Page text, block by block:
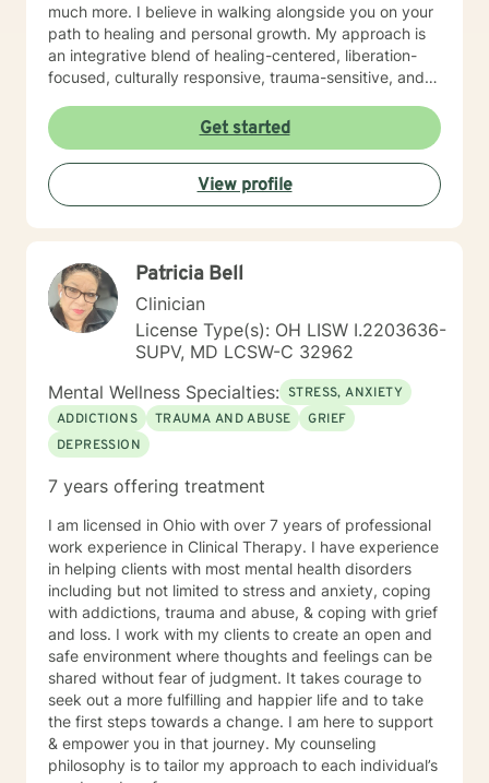
much more. I believe in walking alongside you on your
path to healing and personal growth. My approach is
an integrative blend of healing-centered, liberation-
focused, culturally responsive, trauma-sensitive, and
tailored to meet the unique needs of each individual. I
am committed to providing identity-affirmative care
that honors the diverse identities, values, and
experiences of all individuals, especially for those who
hold marginalized identities. In an inclusive,
support for coping and healing from trauma, I offer
specific therapies aimed at trauma-focused treatment
goals. Our collaboration will involve building trust,
setting goals that resonate with you, and exploring
your life stories as well as the many aspects of your
mind in a way that feels right for you. Together, we'll
honor the complexity of your experiences and the
different 'parts' that make up your whole being. We’ll
delve into attachment patterns, exploring mindfulness
Empowerment and mutual respect are at the heart of
experiential activities, and mindfulness practices that
foster self-awareness and emotional balance. I am
dedicated to continuous learning, ensuring our work
together benefits from evolving insights and
techniques that cater to your unique journey. I am
passionate about supporting you in developing
insights, resilience, and skills that contribute to your
personal growth. I’m excited to join you on this
transformative journey towards self-discovery, healing,
and a richer sense of well-being. Looking forward to
working with you! If needed, please check out the
"Working with Monica" page of my Google Site, that
Get started
View profile
Patricia Bell
Clinician
License Type(s): OH LISW I.2203636-
SUPV, MD LCSW-C 32962
Mental Wellness Specialties: STRESS, ANXIETY
ADDICTIONS
TRAUMA AND ABUSE
GRIEF
DEPRESSION
7 years offering treatment
I am licensed in Ohio with over 7 years of professional
work experience in Clinical Therapy. I have experience
in helping clients with most mental health disorders
including but not limited to stress and anxiety, coping
with addictions, trauma and abuse, & coping with grief
and loss. I work with my clients to create an open and
safe environment where thoughts and feelings can be
shared without fear of judgment. It takes courage to
seek out a more fulfilling and happier life and to take
the first steps towards a change. I am here to support
& empower you in that journey. My counseling
philosophy is to tailor my approach to each individual’s